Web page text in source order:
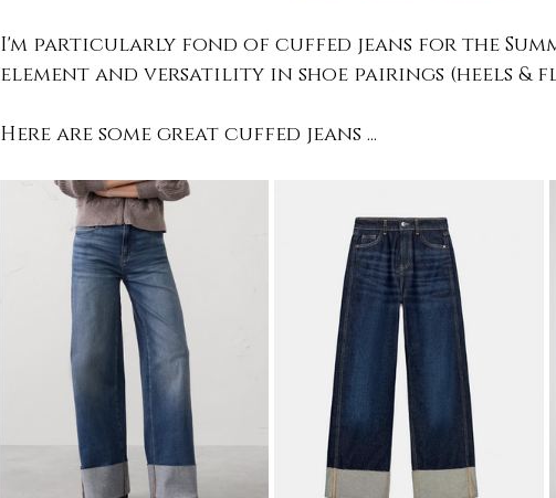
I'm particularly fond of cuffed jeans for the
element and versatility in shoe pairings (heels &
Here are some great cuffed jeans ...